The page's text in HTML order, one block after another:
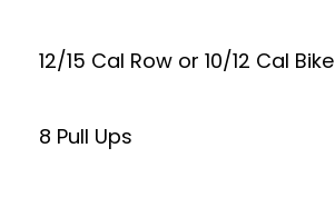
12/15 Cal Row or 10/12 Cal Bike
8 Pull Ups